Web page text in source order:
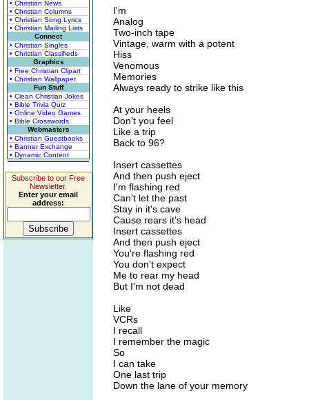
• Christian News
• Christian Columns
• Christian Song Lyrics
• Christian Mailing Lists
Connect
• Christian Singles
• Christian Classifieds
Graphics
• Free Christian Clipart
• Christian Wallpaper
Fun Stuff
• Clean Christian Jokes
• Bible Trivia Quiz
• Online Video Games
• Bible Crosswords
Webmasters
• Christian Guestbooks
• Banner Exchange
• Dynamic Content
Subscribe to our Free
Newsletter.
Enter your email
address:
I'm
Analog
Two-inch tape
Vintage, warm with a potent
Hiss
Venomous
Memories
Always ready to strike like this
At your heels
Don't you feel
Like a trip
Back to 96?
Insert cassettes
And then push eject
I'm flashing red
Can't let the past
Stay in it's cave
Cause rears it's head
Insert cassettes
And then push eject
You're flashing red
You don't expect
Me to rear my head
But I'm not dead
Like
VCRs
I recall
I remember the magic
So
I can take
One last trip
Down the lane of your memory